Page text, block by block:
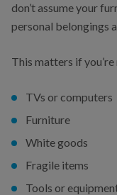
don’t assume your
personal belongings
This matters if
TVs or computers
Furniture
White goods
Fragile items
Tools or